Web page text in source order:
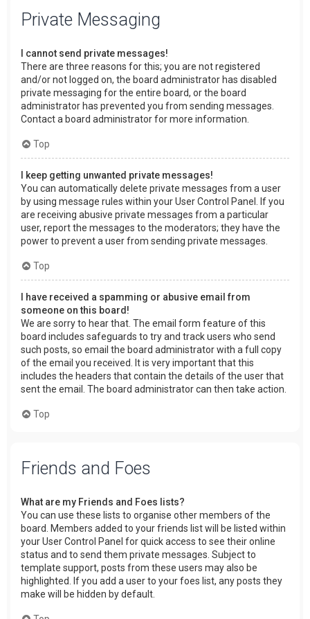
Private Messaging
I cannot send private messages!
There are three reasons for this; you are not registered
and/or not logged on, the board administrator has disabled
private messaging for the entire board, or the board
administrator has prevented you from sending messages.
Contact a board administrator for more information.
Top
I keep getting unwanted private messages!
You can automatically delete private messages from a user
by using message rules within your User Control Panel. If you
are receiving abusive private messages from a particular
user, report the messages to the moderators; they have the
power to prevent a user from sending private messages.
Top
I have received a spamming or abusive email from
someone on this board!
We are sorry to hear that. The email form feature of this
board includes safeguards to try and track users who send
such posts, so email the board administrator with a full copy
of the email you received. It is very important that this
includes the headers that contain the details of the user that
sent the email. The board administrator can then take action.
Top
Friends and Foes
What are my Friends and Foes lists?
You can use these lists to organise other members of the
board. Members added to your friends list will be listed within
your User Control Panel for quick access to see their online
status and to send them private messages. Subject to
template support, posts from these users may also be
highlighted. If you add a user to your foes list, any posts they
make will be hidden by default.